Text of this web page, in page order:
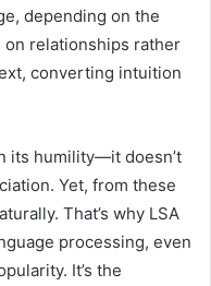
depending on the
on relationships rather
converting intuition
its humility—it doesn’t
Yet, from these
That’s why LSA
processing, even
It’s the